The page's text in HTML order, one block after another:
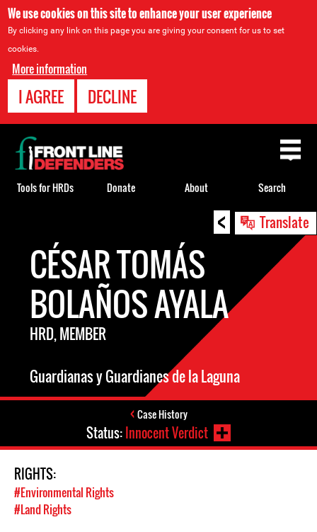
We use cookies on this site to enhance your user experience
By clicking any link on this page you are giving your consent for us to set
cookies.
More information
I AGREE DECLINE
< Translate
CÉSAR TOMÁS
BOLAÑOS AYALA
HRD, MEMBER
Guardianas y Guardianes de la Laguna
Case History
Status:Innocent Verdict
RIGHTS:
#Environmental Rights
#Land Rights
Back
to
top
Tools for HRDs Donate About Search